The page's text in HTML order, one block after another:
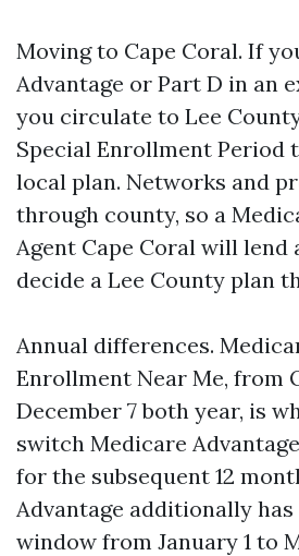
Moving to Cape Coral. If
Advantage or Part D in an
you circulate to Lee
Special Enrollment Period
local plan. Networks and
through county, so a
Agent Cape Coral will lend
decide a Lee County plan
Annual differences.
Enrollment Near Me, from
December 7 both year, is
switch Medicare
for the subsequent 12
Advantage additionally has
window from January 1 to